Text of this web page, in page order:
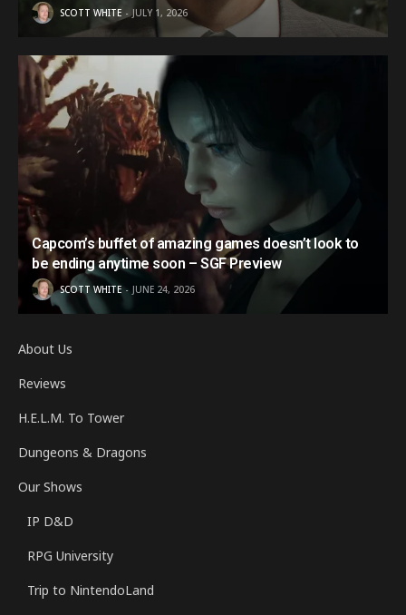
SCOTT WHITE JULY 1, 2026
Capcom’s buffet of amazing games doesn’t look to
be ending anytime soon – SGF Preview
SCOTT WHITE JUNE 24, 2026
About Us
Reviews
H.E.L.M. To Tower
Dungeons & Dragons
Our Shows
IP D&D
RPG University
Trip to NintendoLand